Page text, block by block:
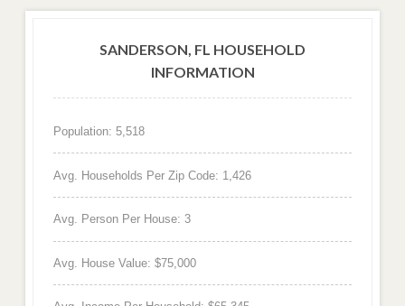
SANDERSON, FL HOUSEHOLD
INFORMATION
Population: 5,518
Avg. Households Per Zip Code: 1,426
Avg. Person Per House: 3
Avg. House Value: $75,000